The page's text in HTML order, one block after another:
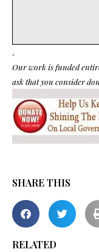
.
Our work is funded
ask that you consider
SHARE THIS
RELATED